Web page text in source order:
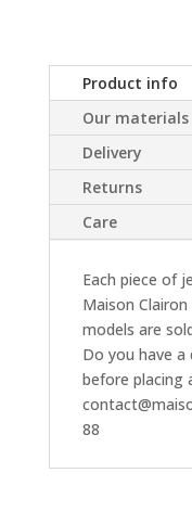
Product info
Our materials
Delivery
Returns
Care
Each piece of
Maison
models are
Do you have a
before placing
88